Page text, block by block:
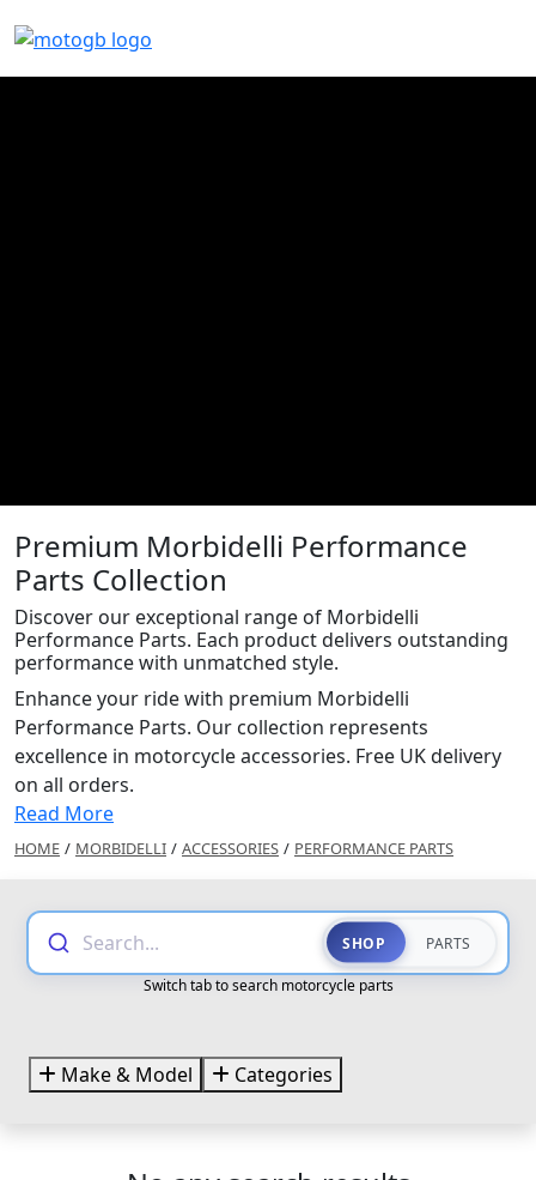
Premium Morbidelli Performance
Parts Collection
Discover our exceptional range of Morbidelli
Performance Parts. Each product delivers outstanding
performance with unmatched style.
Enhance your ride with premium Morbidelli
Performance Parts. Our collection represents
excellence in motorcycle accessories. Free UK delivery
on all orders.
Read More
HOME / MORBIDELLI / ACCESSORIES / PERFORMANCE PARTS
Search... SHOP PARTS
Switch tab to search motorcycle parts
Make & Model Categories